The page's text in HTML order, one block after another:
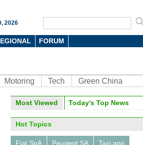
2026
FORUM
Motoring Tech Green China
Photo
Most Viewed Today's Top News
Hot Topics
Fiat SpA Peugeot SA
Taxi app